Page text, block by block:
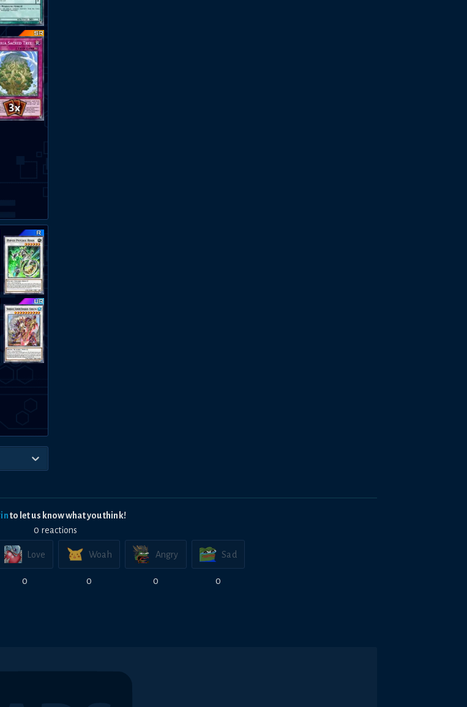
to let us know what you think!
0 reactions
Love
0
Woah
0
Angry
0
Sad
0